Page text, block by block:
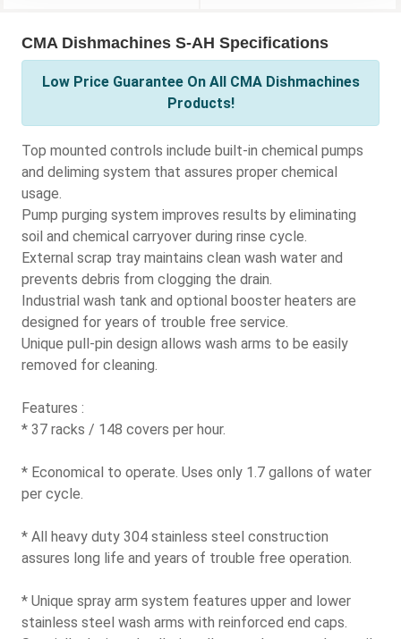
CMA Dishmachines S-AH Specifications
Low Price Guarantee On All CMA Dishmachines
Products!
Top mounted controls include built-in chemical pumps
and deliming system that assures proper chemical
usage.
Pump purging system improves results by eliminating
soil and chemical carryover during rinse cycle.
External scrap tray maintains clean wash water and
prevents debris from clogging the drain.
Industrial wash tank and optional booster heaters are
designed for years of trouble free service.
Unique pull-pin design allows wash arms to be easily
removed for cleaning.
Features :
* 37 racks / 148 covers per hour.
* Economical to operate. Uses only 1.7 gallons of water
per cycle.
* All heavy duty 304 stainless steel construction
assures long life and years of trouble free operation.
* Unique spray arm system features upper and lower
stainless steel wash arms with reinforced end caps.